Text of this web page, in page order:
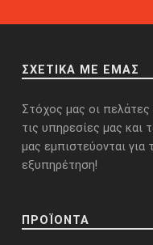
ΣΧΕΤΙΚΑ ΜΕ ΕΜΑΣ
Στόχος μας οι πελάτες
τις υπηρεσίες μας
μας εμπιστεύονται για
εξυπηρέτηση!
ΠΡΟΪΟΝΤΑ